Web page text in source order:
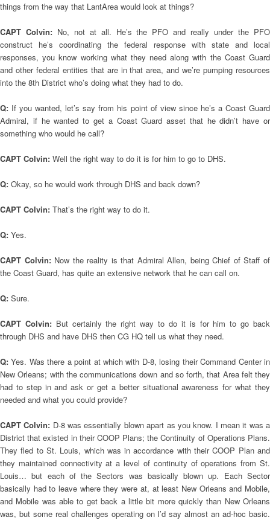
things from the way that LantArea would look at things?
CAPT Colvin:No, not at all. He’s the PFO and really under the PFO
construct he’s coordinating the federal response with state and local
responses, you know working what they need along with the Coast Guard
and other federal entities that are in that area, and we’re pumping resources
into the 8th District who’s doing what they had to do.
Q: If you wanted, let’s say from his point of view since he’s a Coast Guard
Admiral, if he wanted to get a Coast Guard asset that he didn’t have or
something who would he call?
CAPT Colvin: Well the right way to do it is for him to go to DHS.
Q: Okay, so he would work through DHS and back down?
CAPT Colvin: That’s the right way to do it.
Q: Yes.
CAPT Colvin:Now the reality is that Admiral Allen, being Chief of Staff of
the Coast Guard, has quite an extensive network that he can call on.
Q: Sure.
CAPT Colvin:But certainly the right way to do it is for him to go back
through DHS and have DHS then CG HQ tell us what they need.
Q:Yes. Was there a point at which with D-8, losing their Command Center in
New Orleans; with the communications down and so forth, that Area felt they
had to step in and ask or get a better situational awareness for what they
needed and what you could provide?
CAPT Colvin: D-8 was essentially blown apart as you know. I mean it was a
District that existed in their COOP Plans; the Continuity of Operations Plans.
They fled to St. Louis, which was in accordance with their COOP Plan and
they maintained connectivity at a level of continuity of operations from St.
Louis… but each of the Sectors was basically blown up. Each Sector
basically had to leave where they were at, at least New Orleans and Mobile,
and Mobile was able to get back a little bit more quickly than New Orleans
was, but some real challenges operating on I’d say almost an ad-hoc basic.